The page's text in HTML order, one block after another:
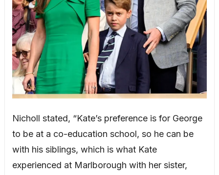
Nicholl stated, “Kate’s preference is for George
to be at a co-education school, so he can be
with his siblings, which is what Kate
experienced at Marlborough with her sister,